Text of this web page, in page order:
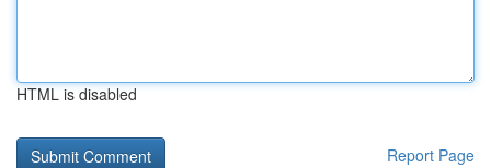
HTML is disabled
Report Page